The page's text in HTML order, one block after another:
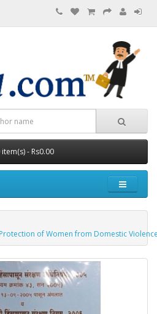
item(s) - Rs0.00
of Women from Domestic Violence